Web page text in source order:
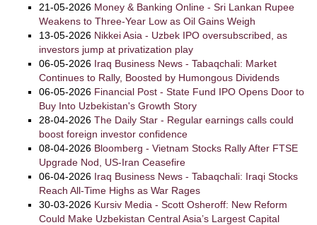
21-05-2026 Money & Banking Online - Sri Lankan Rupee
Weakens to Three-Year Low as Oil Gains Weigh
13-05-2026 Nikkei Asia - Uzbek IPO oversubscribed, as
investors jump at privatization play
06-05-2026 Iraq Business News - Tabaqchali: Market
Continues to Rally, Boosted by Humongous Dividends
06-05-2026 Financial Post - State Fund IPO Opens Door to
Buy Into Uzbekistan's Growth Story
28-04-2026 The Daily Star - Regular earnings calls could
boost foreign investor confidence
08-04-2026 Bloomberg - Vietnam Stocks Rally After FTSE
Upgrade Nod, US-Iran Ceasefire
06-04-2026 Iraq Business News - Tabaqchali: Iraqi Stocks
Reach All-Time Highs as War Rages
30-03-2026 Kursiv Media - Scott Osheroff: New Reform
Could Make Uzbekistan Central Asia’s Largest Capital